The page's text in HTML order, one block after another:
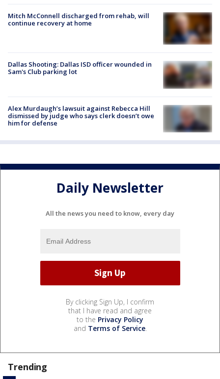
Mitch McConnell discharged from rehab, will
continue recovery at home
Dallas Shooting: Dallas ISD officer wounded in
Sam's Club parking lot
Alex Murdaugh’s lawsuit against Rebecca Hill
dismissed by judge who says clerk doesn’t owe
him for defense
Daily Newsletter
All the news you need to know, every day
By clicking Sign Up, I confirm
that I have read and agree
to the Privacy Policy
and Terms of Service.
Trending